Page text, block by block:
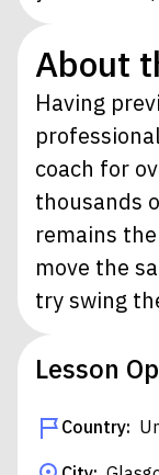
About
Having
coach for
thousands
remains
move the
try swing
Lesson
Country: